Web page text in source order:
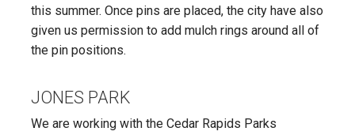
this summer. Once pins are placed, the city have also
given us permission to add mulch rings around all of
the pin positions.
JONES PARK
We are working with the Cedar Rapids Parks